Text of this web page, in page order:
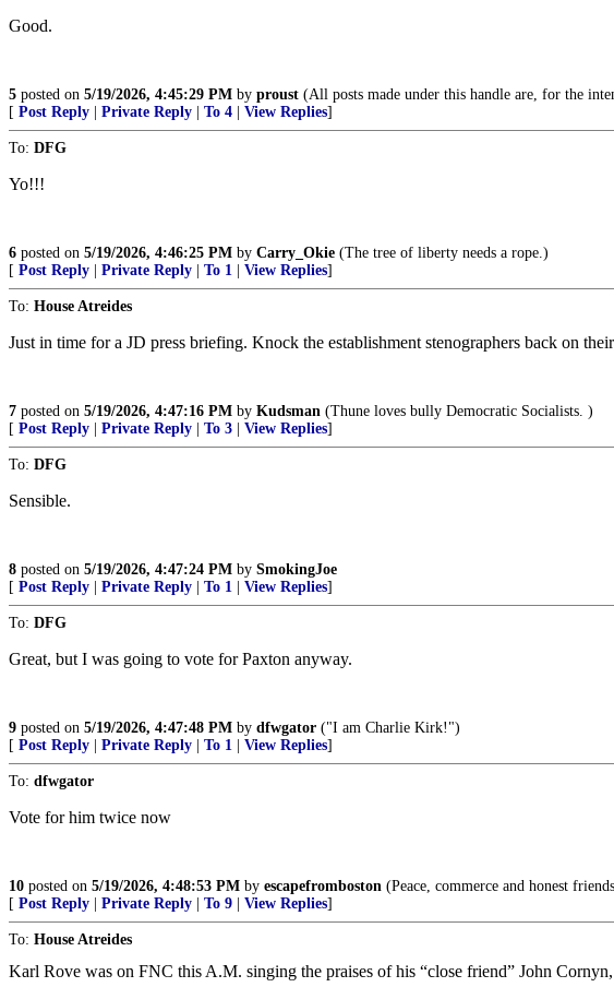
Good.
5 posted on 5/19/2026, 4:45:29 PM by proust (All posts made under this handle are, for the
[ Post Reply Private Reply To 4 View Replies]
To: DFG
Yo!!!
6 posted on 5/19/2026, 4:46:25 PM by Carry_Okie (The tree of liberty needs a rope.)
[ Post Reply Private Reply To 1 View Replies]
To: House Atreides
Just in time for a JD press briefing. Knock the establishment stenographers back on
7 posted on 5/19/2026, 4:47:16 PM by Kudsman (Thune loves bully Democratic Socialists. )
[ Post Reply Private Reply To 3 View Replies]
To: DFG
Sensible.
8 posted on 5/19/2026, 4:47:24 PM by SmokingJoe
[ Post Reply Private Reply To 1 View Replies]
To: DFG
Great, but I was going to vote for Paxton anyway.
9 posted on 5/19/2026, 4:47:48 PM by dfwgator ("I am Charlie Kirk!")
[ Post Reply Private Reply To 1 View Replies]
To: dfwgator
Vote for him twice now
10 posted on 5/19/2026, 4:48:53 PM by escapefromboston (Peace, commerce and honest
[ Post Reply Private Reply To 9 View Replies]
To: House Atreides
Karl Rove was on FNC this A.M. singing the praises of his “close friend” John